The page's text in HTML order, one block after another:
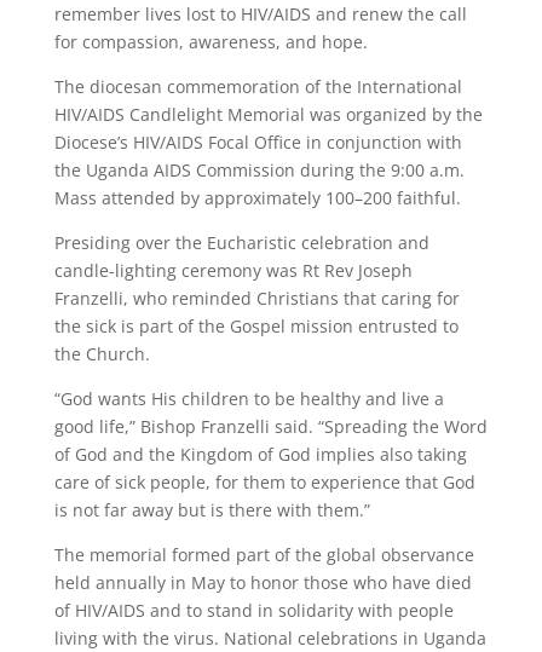
remember lives lost to HIV/AIDS and renew the call
for compassion, awareness, and hope.
The diocesan commemoration of the International
HIV/AIDS Candlelight Memorial was organized by the
Diocese’s HIV/AIDS Focal Office in conjunction with
the Uganda AIDS Commission during the 9:00 a.m.
Mass attended by approximately 100–200 faithful.
Presiding over the Eucharistic celebration and
candle-lighting ceremony was Rt Rev Joseph
Franzelli, who reminded Christians that caring for
the sick is part of the Gospel mission entrusted to
the Church.
“God wants His children to be healthy and live a
good life,” Bishop Franzelli said. “Spreading the Word
of God and the Kingdom of God implies also taking
care of sick people, for them to experience that God
is not far away but is there with them.”
The memorial formed part of the global observance
held annually in May to honor those who have died
of HIV/AIDS and to stand in solidarity with people
living with the virus. National celebrations in Uganda